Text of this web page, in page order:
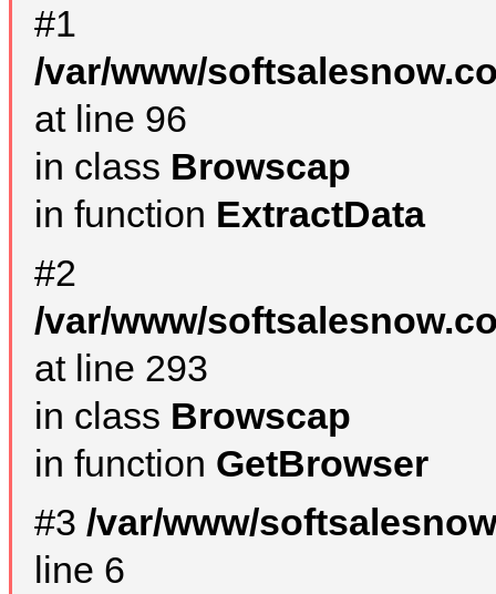
#1
/var/www/
at line 96
in class Browscap
in function ExtractData
#2
/var/www/
at line 293
in class Browscap
in function GetBrowser
#3 /var/www/
line 6